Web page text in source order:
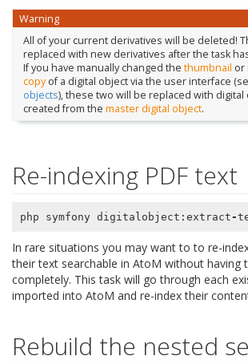
Warning
All of your current derivatives will be deleted!
replaced with new derivatives after the task
If you have manually changed the thumbnail or
copyof a digital object via the user interface
objects), these two will be replaced with digital
created from the master digital object.
Re-indexing PDF text
php symfony digitalobject : extract -
In rare situations you may want to to re-
their text searchable in AtoM without having
completely. This task will go through each
imported into AtoM and re-index their
Rebuild the nested